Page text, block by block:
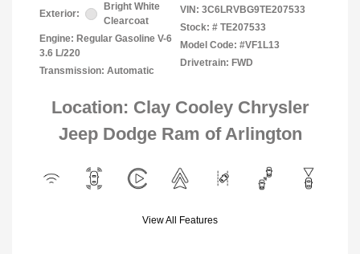
Exterior:
Bright White
Clearcoat
Engine: Regular Gasoline V-6
3.6 L/220
Transmission: Automatic
VIN: 3C6LRVBG9TE207533
Stock: # TE207533
Model Code: #VF1L13
Drivetrain: FWD
Location: Clay Cooley Chrysler
Jeep Dodge Ram of Arlington
View All Features